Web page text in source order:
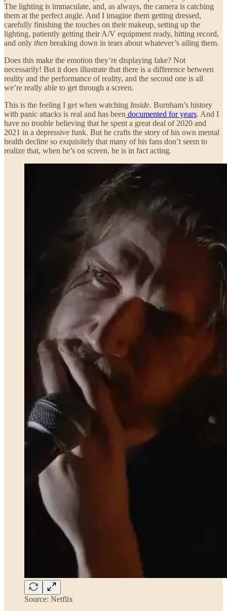
The lighting is immaculate, and, as always, the camera is catching
them at the perfect angle. And I imagine them getting dressed,
carefully finishing the touches on their makeup, setting up the
lighting, patiently getting their A/V equipment ready, hitting record,
and only then breaking down in tears about whatever’s ailing them.
Does this make the emotion they’re displaying fake? Not
necessarily! But it does illustrate that there is a difference between
reality and the performance of reality, and the second one is all
we’re really able to get through a screen.
This is the feeling I get when watching Inside. Burnham’s history
with panic attacks is real and has been documented for years. And I
have no trouble believing that he spent a great deal of 2020 and
2021 in a depressive funk. But he crafts the story of his own mental
health decline so exquisitely that many of his fans don’t seem to
realize that, when he’s on screen, he is in fact acting.
Source: Netflix